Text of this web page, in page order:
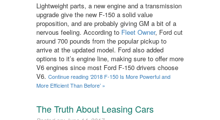
Lightweight parts, a new engine and a transmission
upgrade give the new F-150 a solid value
proposition, and are probably giving GM a bit of a
nervous feeling. According to Fleet Owner, Ford cut
around 700 pounds from the popular pickup to
arrive at the updated model. Ford also added
options to it’s engine line, making sure to offer more
V6 engines since most Ford F-150 drivers choose
V6. Continue reading ‘2018 F-150 Is More Powerful and
More Efficient Than Before’ »
The Truth About Leasing Cars